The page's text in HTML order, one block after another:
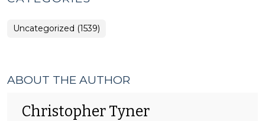
Uncategorized (1539)
ABOUT THE AUTHOR
Christopher Tyner